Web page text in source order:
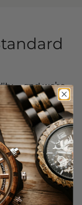
– and we're
plastic. Our
looks better.
Other
brands